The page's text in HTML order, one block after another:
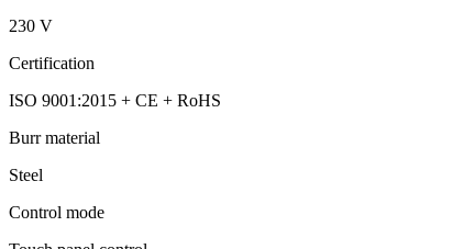
230 V
Certification
ISO 9001:2015 + CE + RoHS
Burr material
Steel
Control mode